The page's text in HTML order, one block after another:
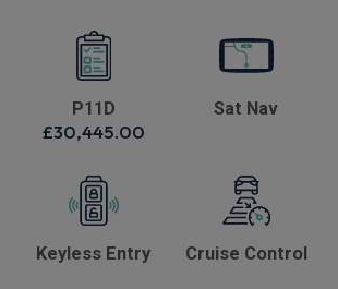
P11D
£30,445.00
Sat Nav
Keyless Entry Cruise Control